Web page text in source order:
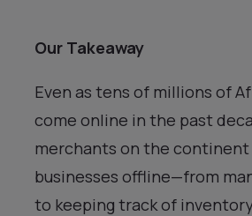
Our Takeaway
Even as tens of millions of
come online in the past
merchants on the
businesses offline—from
to keeping track of